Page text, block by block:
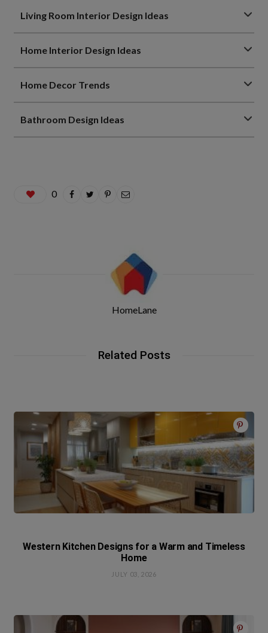
Living Room Interior Design Ideas
Home Interior Design Ideas
Home Decor Trends
Bathroom Design Ideas
0
HomeLane
Related Posts
Western Kitchen Designs for a Warm and Timeless
Home
JULY 03, 2026